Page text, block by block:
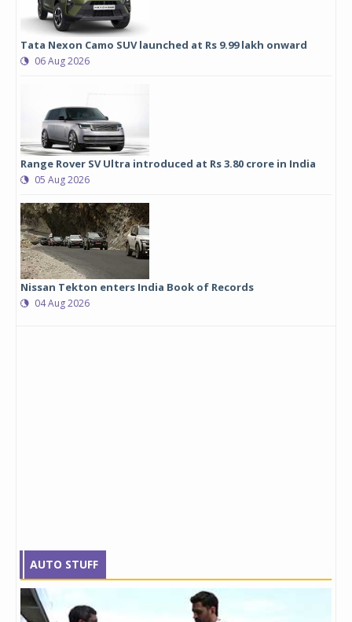
Tata Nexon Camo SUV launched at Rs 9.99 lakh onward
06 Aug 2026
Range Rover SV Ultra introduced at Rs 3.80 crore in India
05 Aug 2026
Nissan Tekton enters India Book of Records
04 Aug 2026
AUTO STUFF